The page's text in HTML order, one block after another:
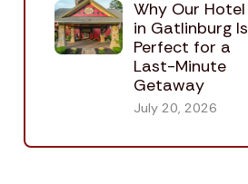
Why Our Hotel
in Gatlinburg Is
Perfect for a
Last-Minute
Getaway
July 20, 2026